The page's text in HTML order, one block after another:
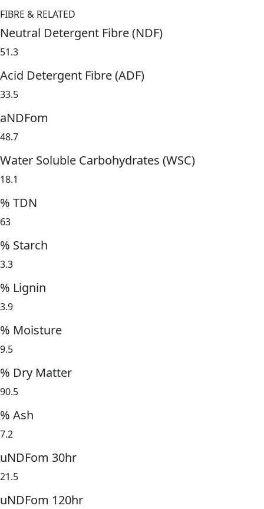
FIBRE & RELATED
Neutral Detergent Fibre (NDF)
51.3
Acid Detergent Fibre (ADF)
33.5
aNDFom
48.7
Water Soluble Carbohydrates (WSC)
18.1
% TDN
63
% Starch
3.3
% Lignin
3.9
% Moisture
9.5
% Dry Matter
90.5
% Ash
7.2
uNDFom 30hr
21.5
uNDFom 120hr